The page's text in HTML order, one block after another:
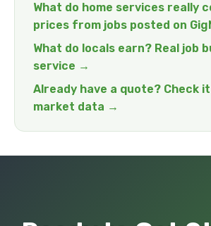
What do home services really
prices from jobs posted on
What do locals earn? Real job
service →
Already have a quote? Check
market data →